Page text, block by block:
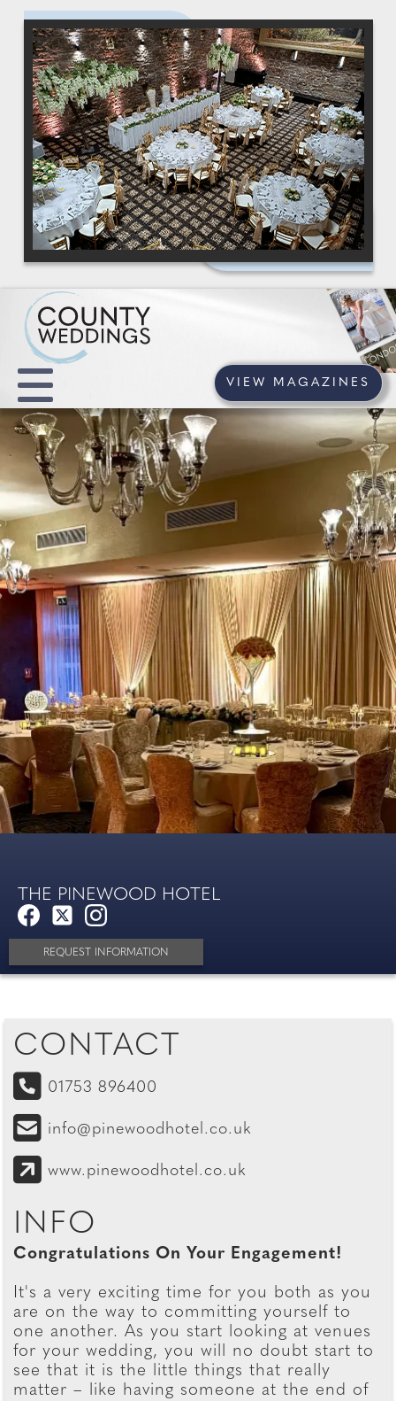
VIEW MAGAZINES
THE PINEWOOD HOTEL
REQUEST INFORMATION
CONTACT
01753 896400
info@pinewoodhotel.co.uk
www.pinewoodhotel.co.uk
INFO
Congratulations On Your Engagement!
It's a very exciting time for you both as you
are on the way to committing yourself to
one another. As you start looking at venues
for your wedding, you will no doubt start to
see that it is the little things that really
matter – like having someone at the end of